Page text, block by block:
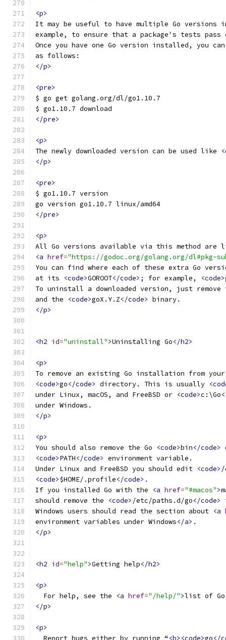
<p>
It may be useful to have multiple Go versions
example, to ensure that a package's tests
Once you have one Go version installed, you
as follows:
</p>
<pre>
$ go get golang.org/dl/go1.10.7
$ go1.10.7 download
</pre>
<p>
The newly downloaded version can be used like
</p>
<pre>
$ go1.10.7 version
go version go1.10.7 linux/amd64
</pre>
<p>
All Go versions available via this method are
<a href="https://godoc.org/golang.org/dl#pkg-
You can find where each of these extra Go
at its
<code>GOROOT</code> ; for example, <code>
To uninstall a downloaded version, just
and the
<code>goX.Y.Z</code> binary.
</p>
<h2 id="uninstall">Uninstalling Go</h2>
<p>
To remove an existing Go installation from
<code>go</code> directory. This is usually
under Linux, macOS, and FreeBSD or <code>c:\Go
under Windows.
</p>
<p>
You should also remove the Go
<code>bin</code>
<code>PATH</code> environment variable.
Under Linux and FreeBSD you should edit <code>
<code>$HOME/.profile</code> .
If you installed Go with the
<a href="#macos">
should remove the
<code> /etc/paths.d/go</code>
Windows users should read the section about <a
environment variables under Windows</a> .
</p>
<h2 id="help">Getting help</h2>
<p>
  For help, see the
<a href="/help/">list of Go
</p>
<p>
  Report bugs either by running “
<b><code>go</